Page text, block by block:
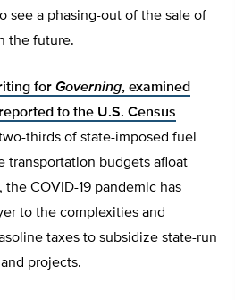
see a phasing-out of the sale of
the future.
for Governing, examined
to the U.S. Census
thirds of state-imposed fuel
transportation budgets afloat
COVID-19 pandemic has
to the complexities and
taxes to subsidize state-run
projects.